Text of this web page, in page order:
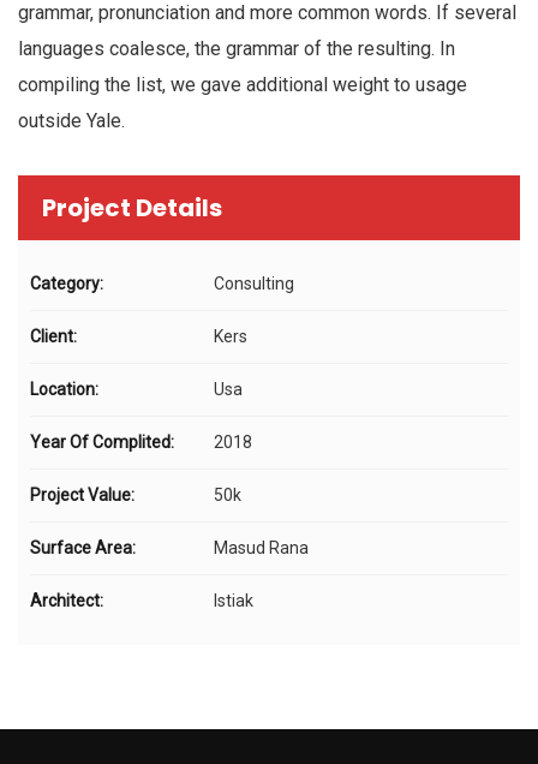
grammar, pronunciation and more common words. If several
languages coalesce, the grammar of the resulting. In
compiling the list, we gave additional weight to usage
outside Yale.
Project Details
Category: Consulting
Client: Kers
Location: Usa
Year Of Complited: 2018
Project Value: 50k
Surface Area: Masud Rana
Architect: Istiak